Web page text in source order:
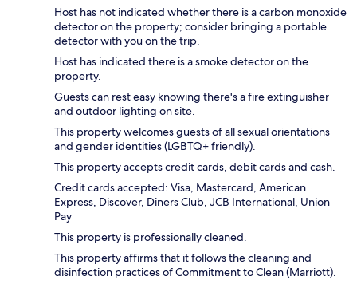
Host has not indicated whether there is a carbon monoxide
detector on the property; consider bringing a portable
detector with you on the trip.
Host has indicated there is a smoke detector on the
property.
Guests can rest easy knowing there's a fire extinguisher
and outdoor lighting on site.
This property welcomes guests of all sexual orientations
and gender identities (LGBTQ+ friendly).
This property accepts credit cards, debit cards and cash.
Credit cards accepted: Visa, Mastercard, American
Express, Discover, Diners Club, JCB International, Union
Pay
This property is professionally cleaned.
This property affirms that it follows the cleaning and
disinfection practices of Commitment to Clean (Marriott).